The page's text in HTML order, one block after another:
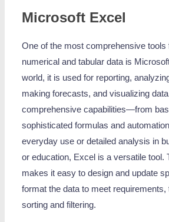
Microsoft Excel
One of the most comprehensive tools
numerical and tabular data is
world, it is used for reporting,
making forecasts, and visualizing
comprehensive capabilities—from
sophisticated formulas and
everyday use or detailed analysis in
or education, Excel is a versatile tool.
makes it easy to design and update
format the data to meet requirements,
sorting and filtering.